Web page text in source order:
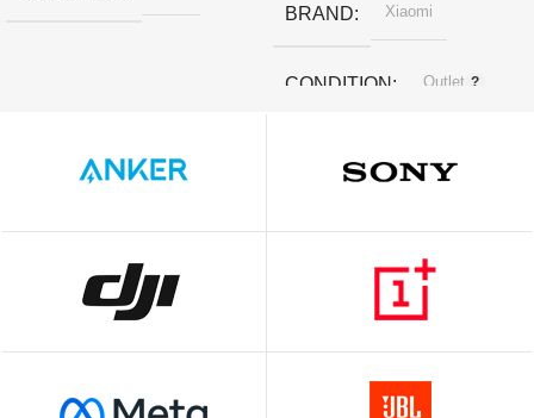
BRAND Xiaomi
CONDITION Outlet
‎3.4 x 3.27 x 1.45 cm; 30 g